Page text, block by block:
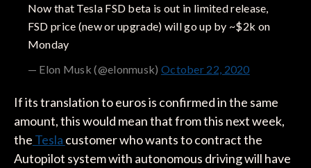
Now that Tesla FSD beta is out in limited release,
FSD price (new or upgrade) will go up by ~$2k on
Monday
— Elon Musk (@elonmusk) October 22, 2020
If its translation to euros is confirmed in the same
amount, this would mean that from this next week,
the Tesla customer who wants to contract the
Autopilot system with autonomous driving will have